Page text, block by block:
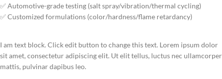
✅ Automotive-grade testing (salt spray/vibration/thermal cycling)
✅ Customized formulations (color/hardness/flame retardancy)
I am text block. Click edit button to change this text. Lorem ipsum dolor
sit amet, consectetur adipiscing elit. Ut elit tellus, luctus nec ullamcorper
mattis, pulvinar dapibus leo.